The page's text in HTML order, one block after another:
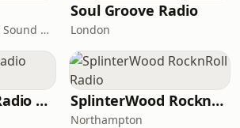
London · DAB+: 11A Sound Digital
Soul Groove Radio
London
The UK 1940s Radio Station SplinterWood RocknRoll Radio
Northampton